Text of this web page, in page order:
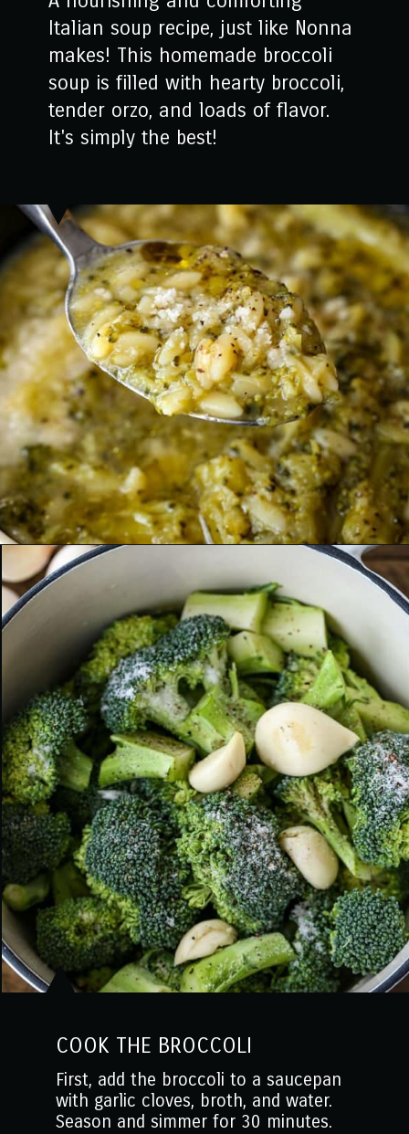
Italian soup recipe, just like Nonna
makes! This homemade broccoli
soup is filled with hearty broccoli,
tender orzo, and loads of flavor.
It's simply the best!
Opening https://www.mantitlement.com/italian-broccoli-soup/
COOK THE BROCCOLI
First, add the broccoli to a saucepan
with garlic cloves, broth, and water.
Season and simmer for 30 minutes.